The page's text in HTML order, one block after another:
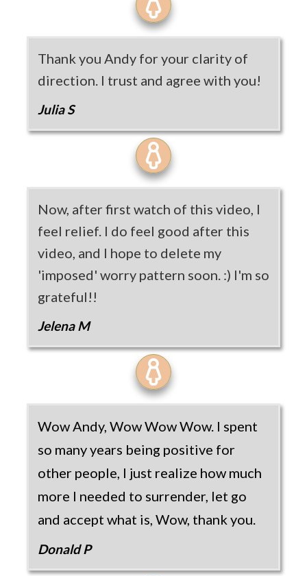
Thank you Andy for your clarity of
direction. I trust and agree with you!
Julia S
Now, after first watch of this video, I
feel relief. I do feel good after this
video, and I hope to delete my
'imposed' worry pattern soon. :) I'm so
grateful!!
Jelena M
Wow Andy, Wow Wow Wow. I spent
so many years being positive for
other people, I just realize how much
more I needed to surrender, let go
and accept what is, Wow, thank you.
Donald P